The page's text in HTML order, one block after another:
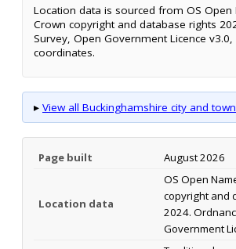
Location data is sourced from OS
Crown copyright and database rights
Survey, Open Government Licence
coordinates.
▸ View all Buckinghamshire city and
Page built August 2026
Location data
OS Open
copyright and
2024.
Government